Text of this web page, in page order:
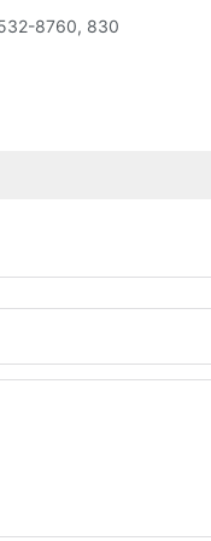
8760, 830